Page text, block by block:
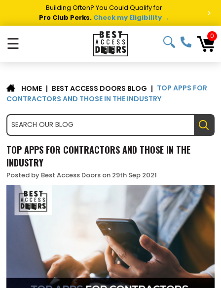
Building Often? You Could Qualify for
Pro Club Perks. Check my Eligibility → >
☰ 0
HOME | BEST ACCESS DOORS BLOG | TOP APPS FOR
CONTRACTORS AND THOSE IN THE INDUSTRY
TOP APPS FOR CONTRACTORS AND THOSE IN THE
INDUSTRY
Posted by Best Access Doors on 29th Sep 2021